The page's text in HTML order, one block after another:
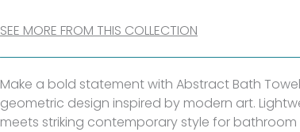
SEE MORE FROM THIS COLLECTION
Make a bold statement with Abstract Bath
geometric design inspired by modern art.
meets striking contemporary style for bathroom